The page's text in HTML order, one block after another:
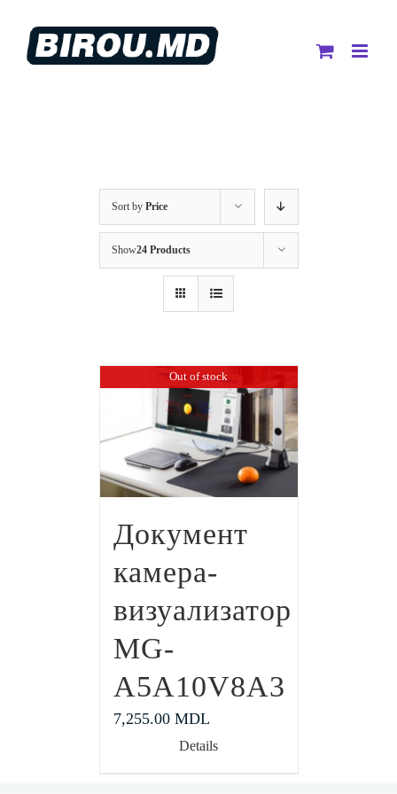
content
Sort by Price
Show24 Products
Out of stock
Документ
камера-
визуализатор
MG-
A5A10V8A3
7,255.00 MDL
Details